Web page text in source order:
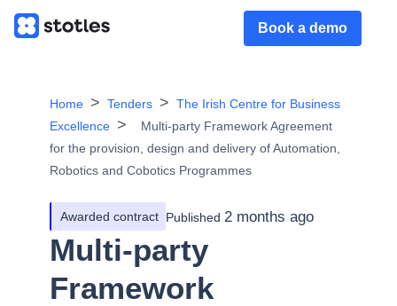
Book a demo
Home Tenders
The Irish Centre for Business
Excellence
Multi-party Framework Agreement
for the provision, design and delivery of Automation,
Robotics and Cobotics Programmes
Awarded contract Published 2 months ago
Multi-party
Framework